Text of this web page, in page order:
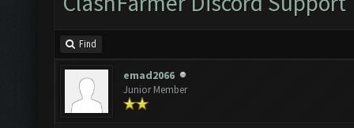
Find
emad2066
Junior Member